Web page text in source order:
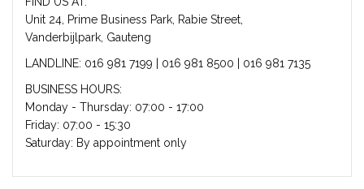
Unit 24, Prime Business Park, Rabie Street,
Vanderbijlpark, Gauteng
LANDLINE: 016 981 7199 | 016 981 8500 | 016 981 7135
BUSINESS HOURS:
Monday - Thursday: 07:00 - 17:00
Friday: 07:00 - 15:30
Saturday: By appointment only